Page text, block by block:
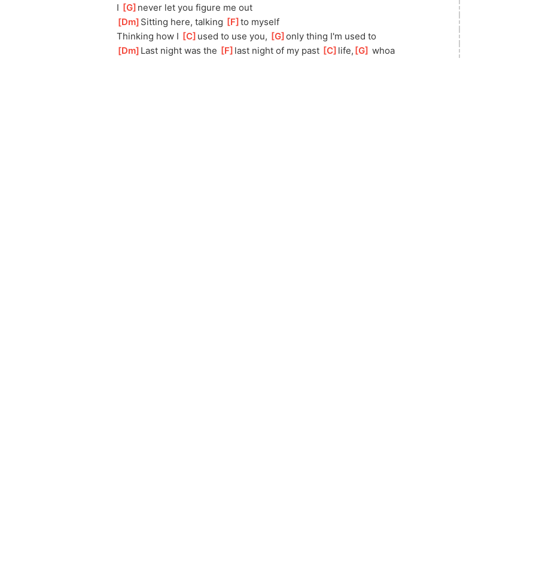
I
G ]never let you figure me out
[ Dm ]Sitting here, talking F ]
to myself
Thinking how I
C ]used to use you, G ]
only thing I'm used to
[ Dm ]Last night was the F ]last night of my past C ]life, G ] whoa